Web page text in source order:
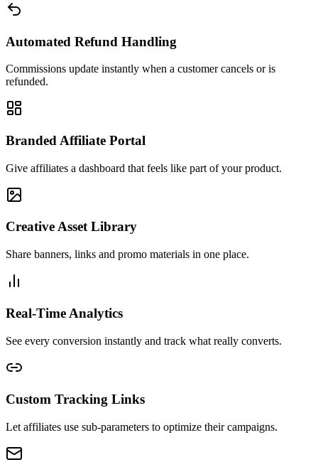
Automated Refund Handling
Commissions update instantly when a customer cancels or is
refunded.
Branded Affiliate Portal
Give affiliates a dashboard that feels like part of your product.
Creative Asset Library
Share banners, links and promo materials in one place.
Real-Time Analytics
See every conversion instantly and track what really converts.
Custom Tracking Links
Let affiliates use sub-parameters to optimize their campaigns.